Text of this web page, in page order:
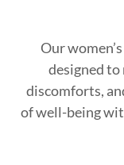
Our
designed
discomforts,
of well-being